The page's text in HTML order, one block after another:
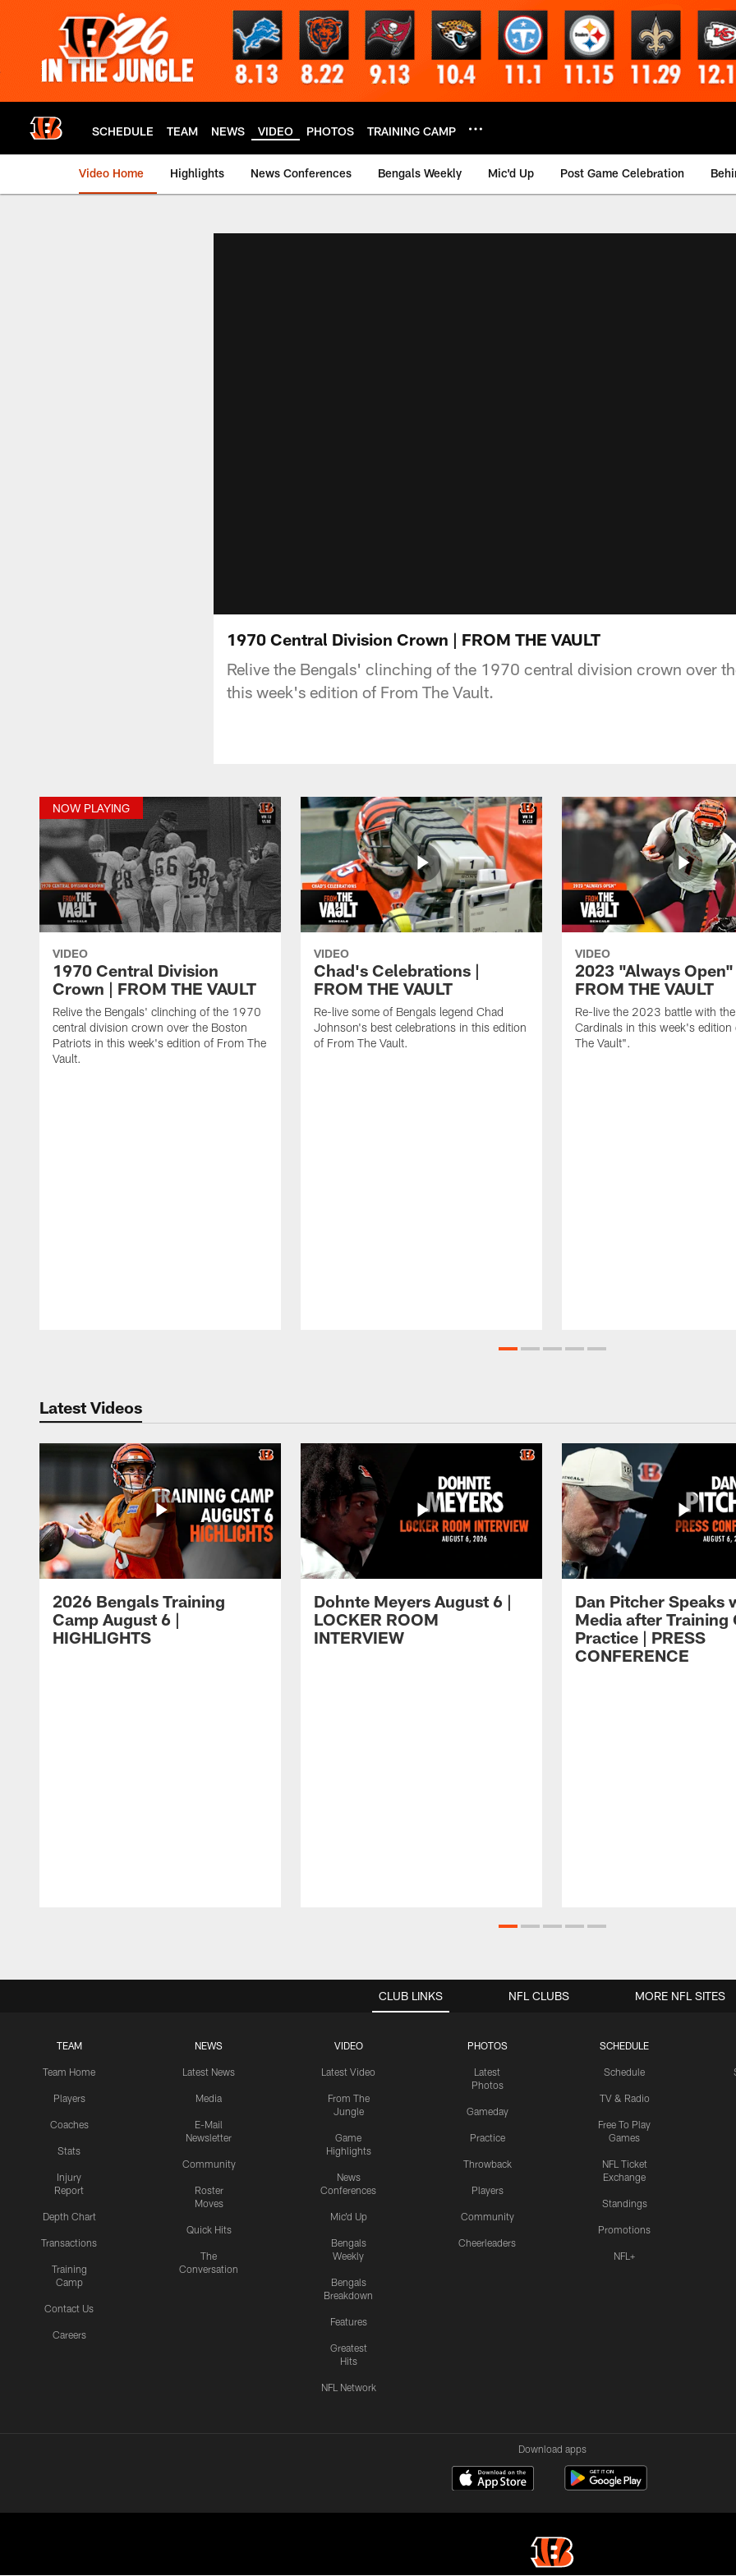
SCHEDULE TEAM NEWS VIDEO PHOTOS TRAINING CAMP
Video Home Highlights News Conferences Bengals Weekly Mic'd Up Post Game Celebration
1970 Central Division Crown | FROM THE VAULT
Relive the Bengals' clinching of the 1970 central division crown over
this week's edition of From The Vault.
NOW PLAYING
VIDEO
1970 Central Division
Crown | FROM THE VAULT
Relive the Bengals' clinching of the 1970
central division crown over the Boston
Patriots in this week's edition of From The
Vault.
VIDEO
Chad's Celebrations |
FROM THE VAULT
Re-live some of Bengals legend Chad
Johnson's best celebrations in this edition
of From The Vault.
VIDEO
2023 "Always Open"
FROM THE VAULT
Re-live the 2023 battle with
Cardinals in this week's
The Vault".
Latest Videos
2026 Bengals Training
Camp August 6 |
HIGHLIGHTS
Dohnte Meyers August 6 |
LOCKER ROOM
INTERVIEW
Dan Pitcher Speaks
Media after Training
Practice | PRESS
CONFERENCE
CLUB LINKS
TEAM
Team Home
Players
Coaches
Stats
Injury
Report
Depth Chart
Transactions
Training
Camp
Contact Us
Careers
NEWS
Latest News
Media
E-Mail
Newsletter
Community
Roster
Moves
Quick Hits
The
Conversation
VIDEO
Latest Video
From The
Jungle
Game
Highlights
News
Conferences
Mic'd Up
Bengals
Weekly
Bengals
Breakdown
Features
Greatest
Hits
NFL Network
PHOTOS
Latest
Photos
Gameday
Practice
Throwback
Players
Community
Cheerleaders
SCHEDULE
Schedule
TV & Radio
Free To Play
Games
NFL Ticket
Exchange
Standings
Promotions
NFL+
NFL CLUBS MORE NFL SITES
Download apps